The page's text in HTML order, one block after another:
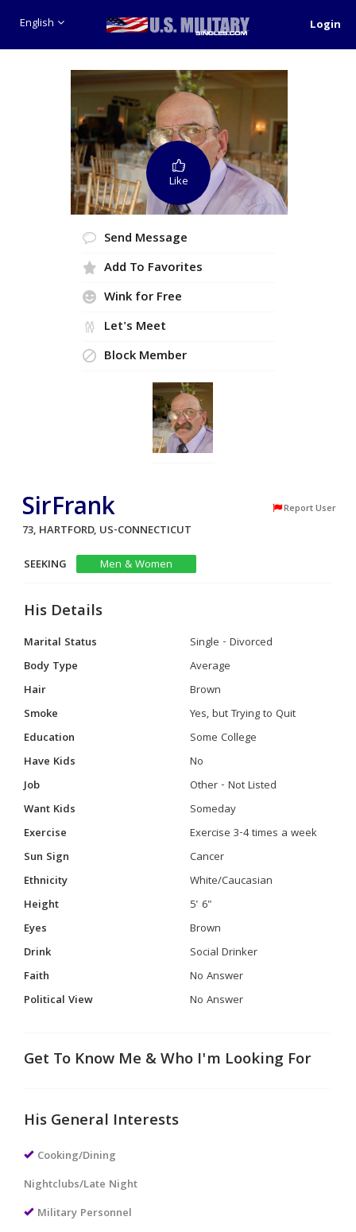
English Login
Like
Send Message
Add To Favorites
Wink for Free
Let's Meet
Block Member
SirFrank Report User
73, HARTFORD, US-CONNECTICUT
SEEKING
Men & Women
His Details
Marital Status
Single - Divorced
Body Type
Average
Hair
Brown
Smoke
Yes, but Trying to Quit
Education
Some College
Have Kids
No
Job
Other - Not Listed
Want Kids
Someday
Exercise
Exercise 3-4 times a week
Sun Sign
Cancer
Ethnicity
White/Caucasian
Height
5' 6"
Eyes
Brown
Drink
Social Drinker
Faith
No Answer
Political View
No Answer
Get To Know Me & Who I'm Looking For
His General Interests
Cooking/Dining
Nightclubs/Late Night
Military Personnel